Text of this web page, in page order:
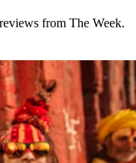
from The Week.